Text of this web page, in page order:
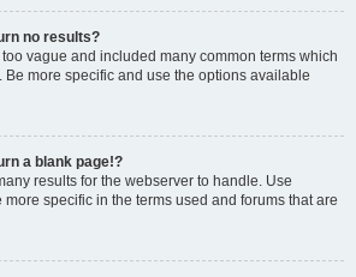
no results?
vague and included many common terms which
more specific and use the options available
a blank page!?
results for the webserver to handle. Use
more specific in the terms used and forums that are